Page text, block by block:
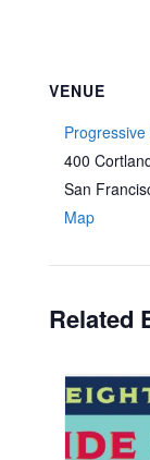
VENUE
400
San
Map
Related